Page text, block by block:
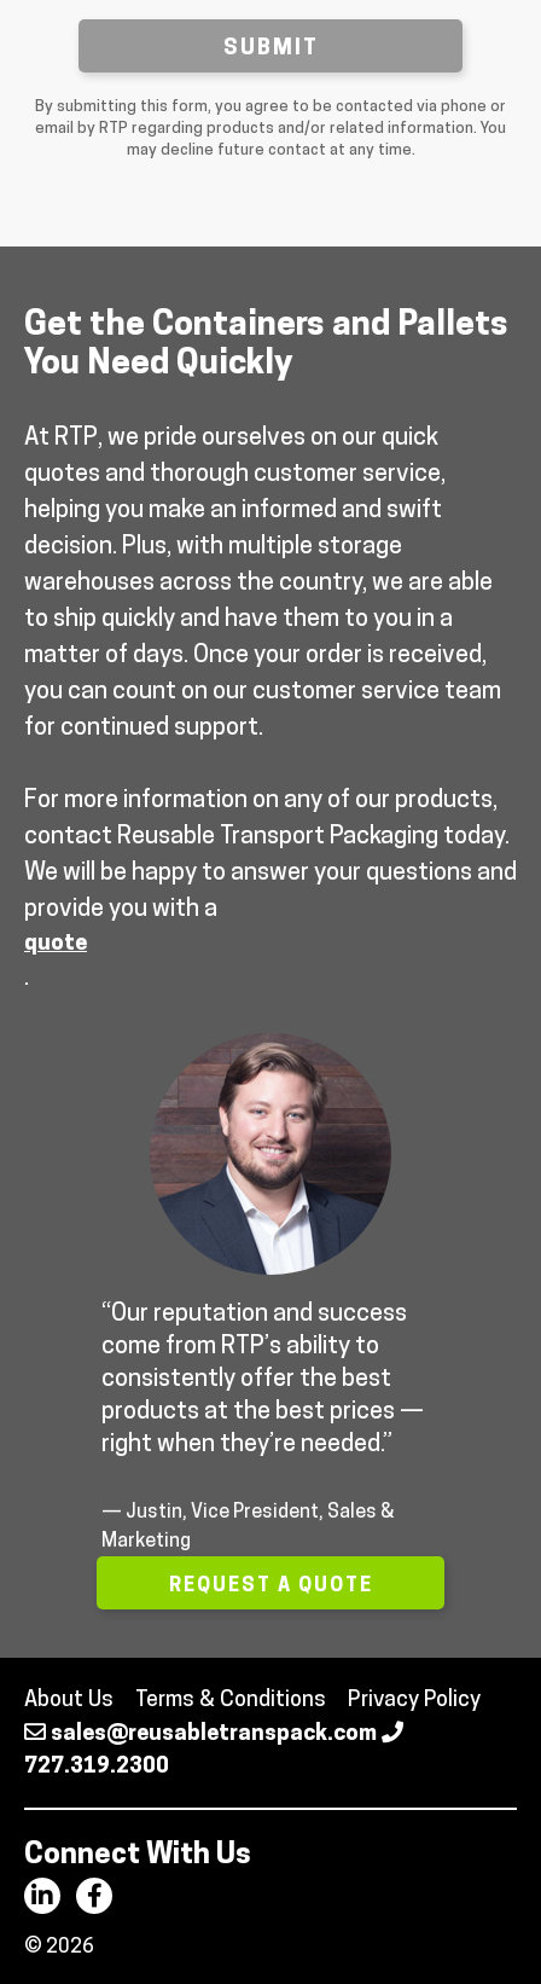
SUBMIT
By submitting this form, you agree to be contacted via phone or
email by RTP regarding products and/or related information. You
may decline future contact at any time.
Get the Containers and Pallets
You Need Quickly
At RTP, we pride ourselves on our quick
quotes and thorough customer service,
helping you make an informed and swift
decision. Plus, with multiple storage
warehouses across the country, we are able
to ship quickly and have them to you in a
matter of days. Once your order is received,
you can count on our customer service team
for continued support.
For more information on any of our products,
contact Reusable Transport Packaging today.
We will be happy to answer your questions and
provide you with a
quote
.
“Our reputation and success
come from RTP’s ability to
consistently offer the best
products at the best prices —
right when they’re needed.”
— Justin, Vice President, Sales &
Marketing
REQUEST A QUOTE
About Us Terms & Conditions
Privacy Policy
sales@reusabletranspack.com
727.319.2300
Connect With Us
© 2026